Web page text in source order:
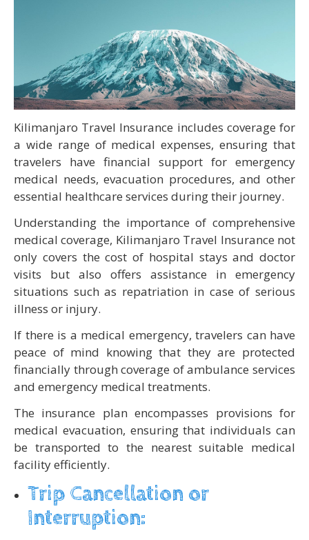
Kilimanjaro Travel Insurance includes coverage for
a wide range of medical expenses, ensuring that
travelers have financial support for emergency
medical needs, evacuation procedures, and other
essential healthcare services during their journey.
Understanding the importance of comprehensive
medical coverage, Kilimanjaro Travel Insurance not
only covers the cost of hospital stays and doctor
visits but also offers assistance in emergency
situations such as repatriation in case of serious
illness or injury.
If there is a medical emergency, travelers can have
peace of mind knowing that they are protected
financially through coverage of ambulance services
and emergency medical treatments.
The insurance plan encompasses provisions for
medical evacuation, ensuring that individuals can
be transported to the nearest suitable medical
facility efficiently.
Trip Cancellation or
Interruption: